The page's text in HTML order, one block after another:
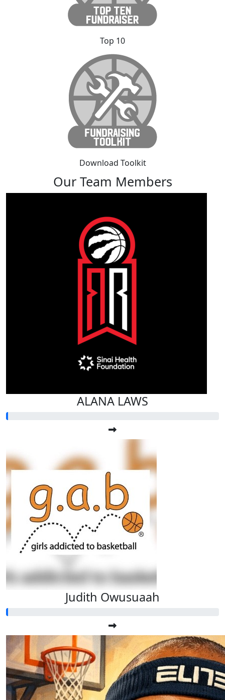
Top 10
Download Toolkit
Our Team Members
ALANA LAWS
Judith Owusuaah